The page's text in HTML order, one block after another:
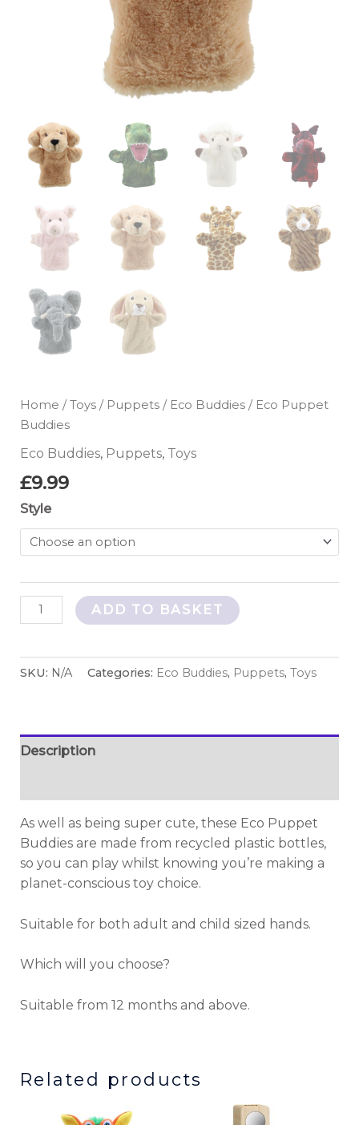
Home /Toys/ Puppets/ Eco Buddies/ Eco Puppet
Buddies
Eco Buddies, Puppets, Toys
£9.99
Style
ADD TO BASKET
SKU: N/A Categories: Eco Buddies, Puppets, Toys
Description
As well as being super cute, these Eco Puppet
Buddies are made from recycled plastic bottles,
so you can play whilst knowing you’re making a
planet-conscious toy choice.
Suitable for both adult and child sized hands.
Which will you choose?
Suitable from 12 months and above.
Related products